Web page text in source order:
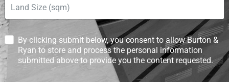
By clicking submit below, you consent to allow Burton &
Ryan to store and process the personal information
submitted above to provide you the content requested.